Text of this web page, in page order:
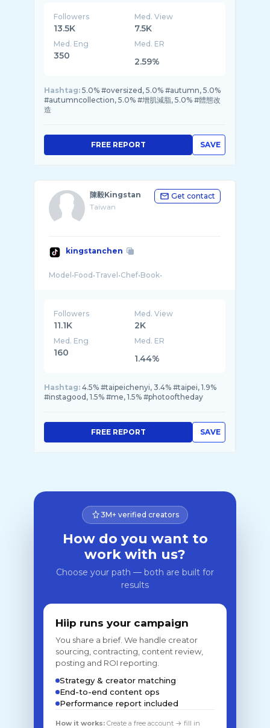
Followers
13.5K
Med. View
7.5K
Med. Eng
350
Med. ER
2.59%
Hashtag: 5.0% #oversized, 5.0% #autumn, 5.0%
#autumncollection, 5.0% #增肌減脂, 5.0% #體態改
造
SAVE
FREE REPORT
陳毅Kingstan
Taiwan
Get contact
kingstanchen
Followers
11.1K
Med. View
2K
Med. Eng
160
Med. ER
1.44%
Hashtag: 4.5% #taipeichenyi, 3.4% #taipei, 1.9%
#instagood, 1.5% #me, 1.5% #photooftheday
SAVE
FREE REPORT
3M+ verified creators
How do you want to
work with us?
Choose your path — both are built for
results
Hiip runs your campaign
You share a brief. We handle creator
sourcing, contracting, content review,
posting and ROI reporting.
Strategy & creator matching
End-to-end content ops
Performance report included
How it works: Create a free account → fill in